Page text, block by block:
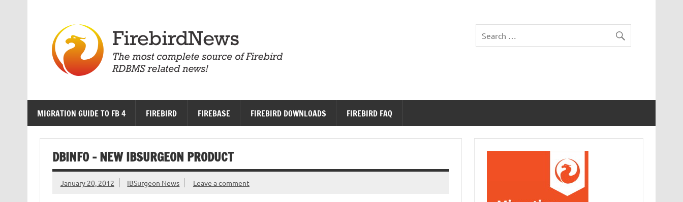
MIGRATION GUIDE TO FB 4 FIREBIRD FIREBASE FIREBIRD DOWNLOADS FIREBIRD FAQ
DBINFO – NEW IBSURGEON PRODUCT
January 20, 2012 IBSurgeon News Leave a comment